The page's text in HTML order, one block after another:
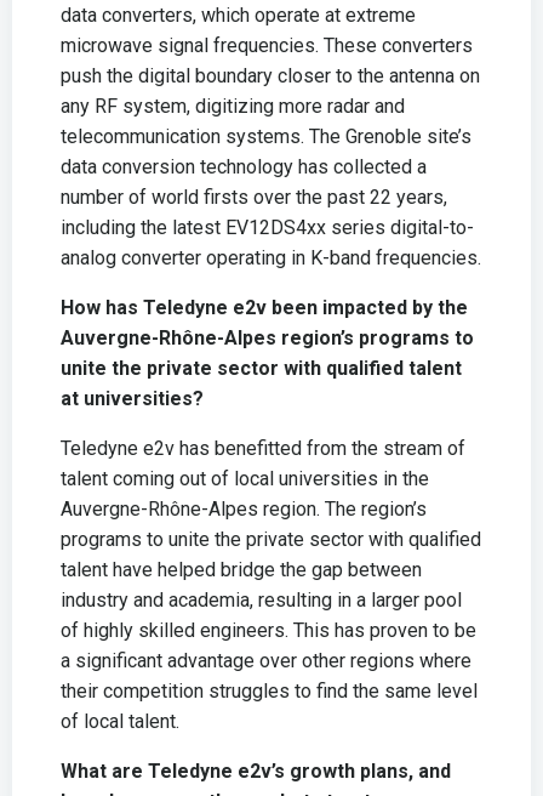
data converters, which operate at extreme
microwave signal frequencies. These converters
push the digital boundary closer to the antenna on
any RF system, digitizing more radar and
telecommunication systems. The Grenoble site’s
data conversion technology has collected a
number of world firsts over the past 22 years,
including the latest EV12DS4xx series digital-to-
analog converter operating in K-band frequencies.
How has Teledyne e2v been impacted by the
Auvergne-Rhône-Alpes region’s programs to
unite the private sector with qualified talent
at universities?
Teledyne e2v has benefitted from the stream of
talent coming out of local universities in the
Auvergne-Rhône-Alpes region. The region’s
programs to unite the private sector with qualified
talent have helped bridge the gap between
industry and academia, resulting in a larger pool
of highly skilled engineers. This has proven to be
a significant advantage over other regions where
their competition struggles to find the same level
of local talent.
What are Teledyne e2v’s growth plans, and